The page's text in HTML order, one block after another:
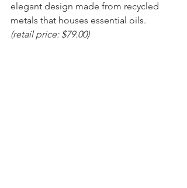
elegant design made from recycled
metals that houses essential oils.
(retail price: $79.00)